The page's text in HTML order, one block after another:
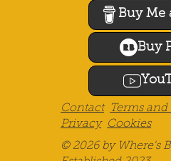
Contact
Terms
Privacy
Cookies
© 2026 by Where's
Buy Me
Buy